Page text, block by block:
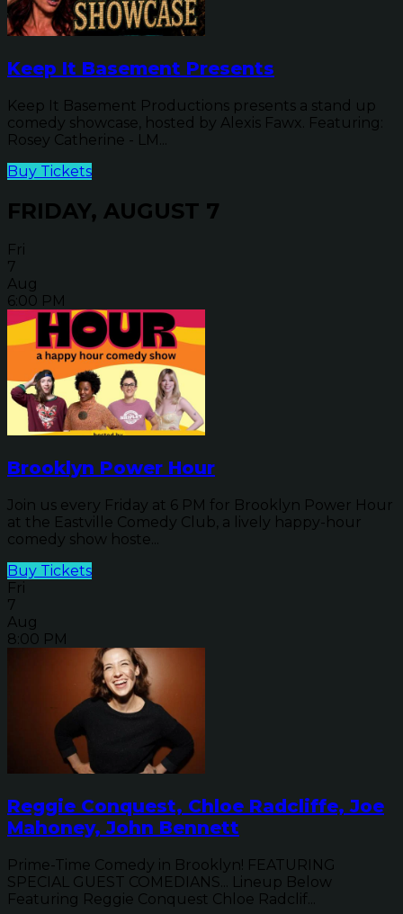
Keep It Basement Presents
Keep It Basement Productions presents a stand up
comedy showcase, hosted by Alexis Fawx. Featuring:
Rosey Catherine - LM...
Buy Tickets
FRIDAY, AUGUST 7
Fri
7
Aug
6:00 PM
Brooklyn Power Hour
Join us every Friday at 6 PM for Brooklyn Power Hour
at the Eastville Comedy Club, a lively happy-hour
comedy show hoste...
Buy Tickets
Fri
7
Aug
8:00 PM
Reggie Conquest, Chloe Radcliffe, Joe
Mahoney, John Bennett
Prime-Time Comedy in Brooklyn! FEATURING
SPECIAL GUEST COMEDIANS... Lineup Below
Featuring Reggie Conquest Chloe Radclif...